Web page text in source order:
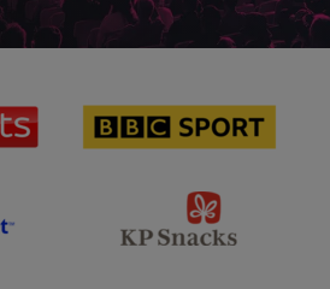
sponsor
Sport
sponsor